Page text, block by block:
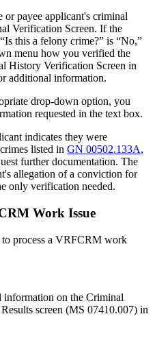
or payee applicant's criminal
Verification Screen. If the
this a felony crime?” is “No,”
menu how you verified the
History Verification Screen in
additional information.
drop-down option, you
requested in the text box.
indicates they were
listed inGN 00502.133A,
further documentation. The
allegation of a conviction for
only verification needed.
Work Issue
process a VRFCRM work
on the Criminal
screen (MS 07410.007) in